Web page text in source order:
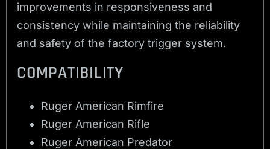
improvements in responsiveness and
consistency while maintaining the reliability
and safety of the factory trigger system.
COMPATIBILITY
Ruger American Rimfire
Ruger American Rifle
Ruger American Predator